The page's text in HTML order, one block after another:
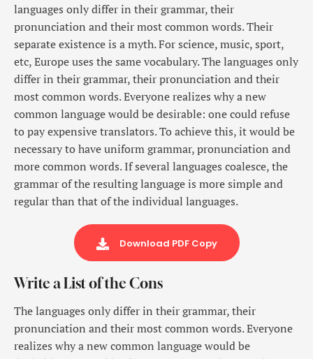
languages only differ in their grammar, their
pronunciation and their most common words. Their
separate existence is a myth. For science, music, sport,
etc, Europe uses the same vocabulary. The languages only
differ in their grammar, their pronunciation and their
most common words. Everyone realizes why a new
common language would be desirable: one could refuse
to pay expensive translators. To achieve this, it would be
necessary to have uniform grammar, pronunciation and
more common words. If several languages coalesce, the
grammar of the resulting language is more simple and
regular than that of the individual languages.
Download PDF Copy
Write a List of the Cons
The languages only differ in their grammar, their
pronunciation and their most common words. Everyone
realizes why a new common language would be